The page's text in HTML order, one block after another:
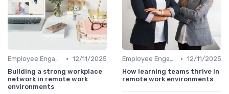
Employee Engagement • 12/11/2025
Building a strong workplace
network in remote work
environments
Employee Engagement • 12/11/2025
How learning teams thrive in
remote work environments